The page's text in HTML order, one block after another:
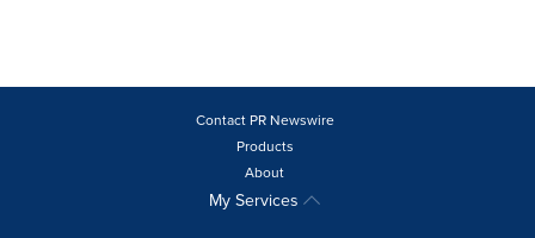
Contact PR Newswire
Products
About
My Services